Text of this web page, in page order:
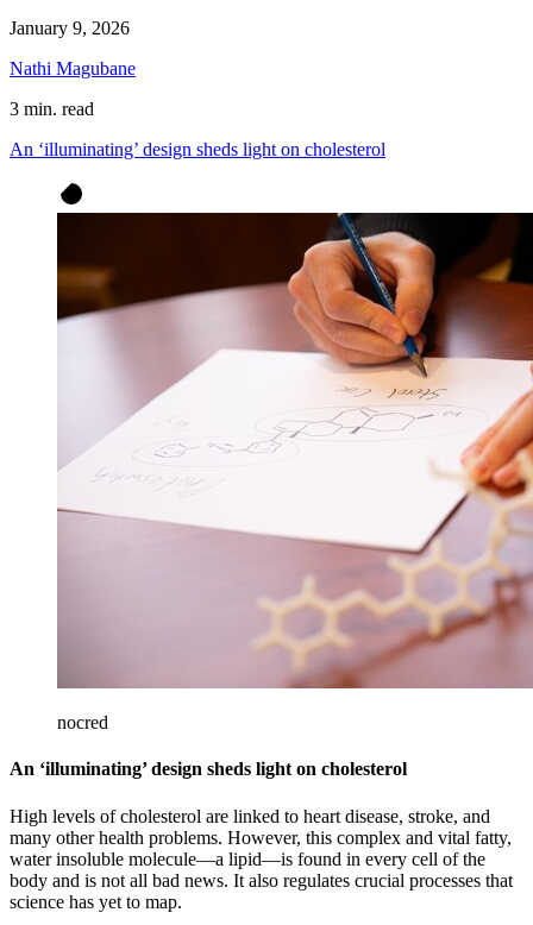
January 9, 2026
Nathi Magubane
3 min. read
An ‘illuminating’ design sheds light on cholesterol
nocred
An ‘illuminating’ design sheds light on cholesterol
High levels of cholesterol are linked to heart disease, stroke, and
many other health problems. However, this complex and vital fatty,
water insoluble molecule—a lipid—is found in every cell of the
body and is not all bad news. It also regulates crucial processes that
science has yet to map.